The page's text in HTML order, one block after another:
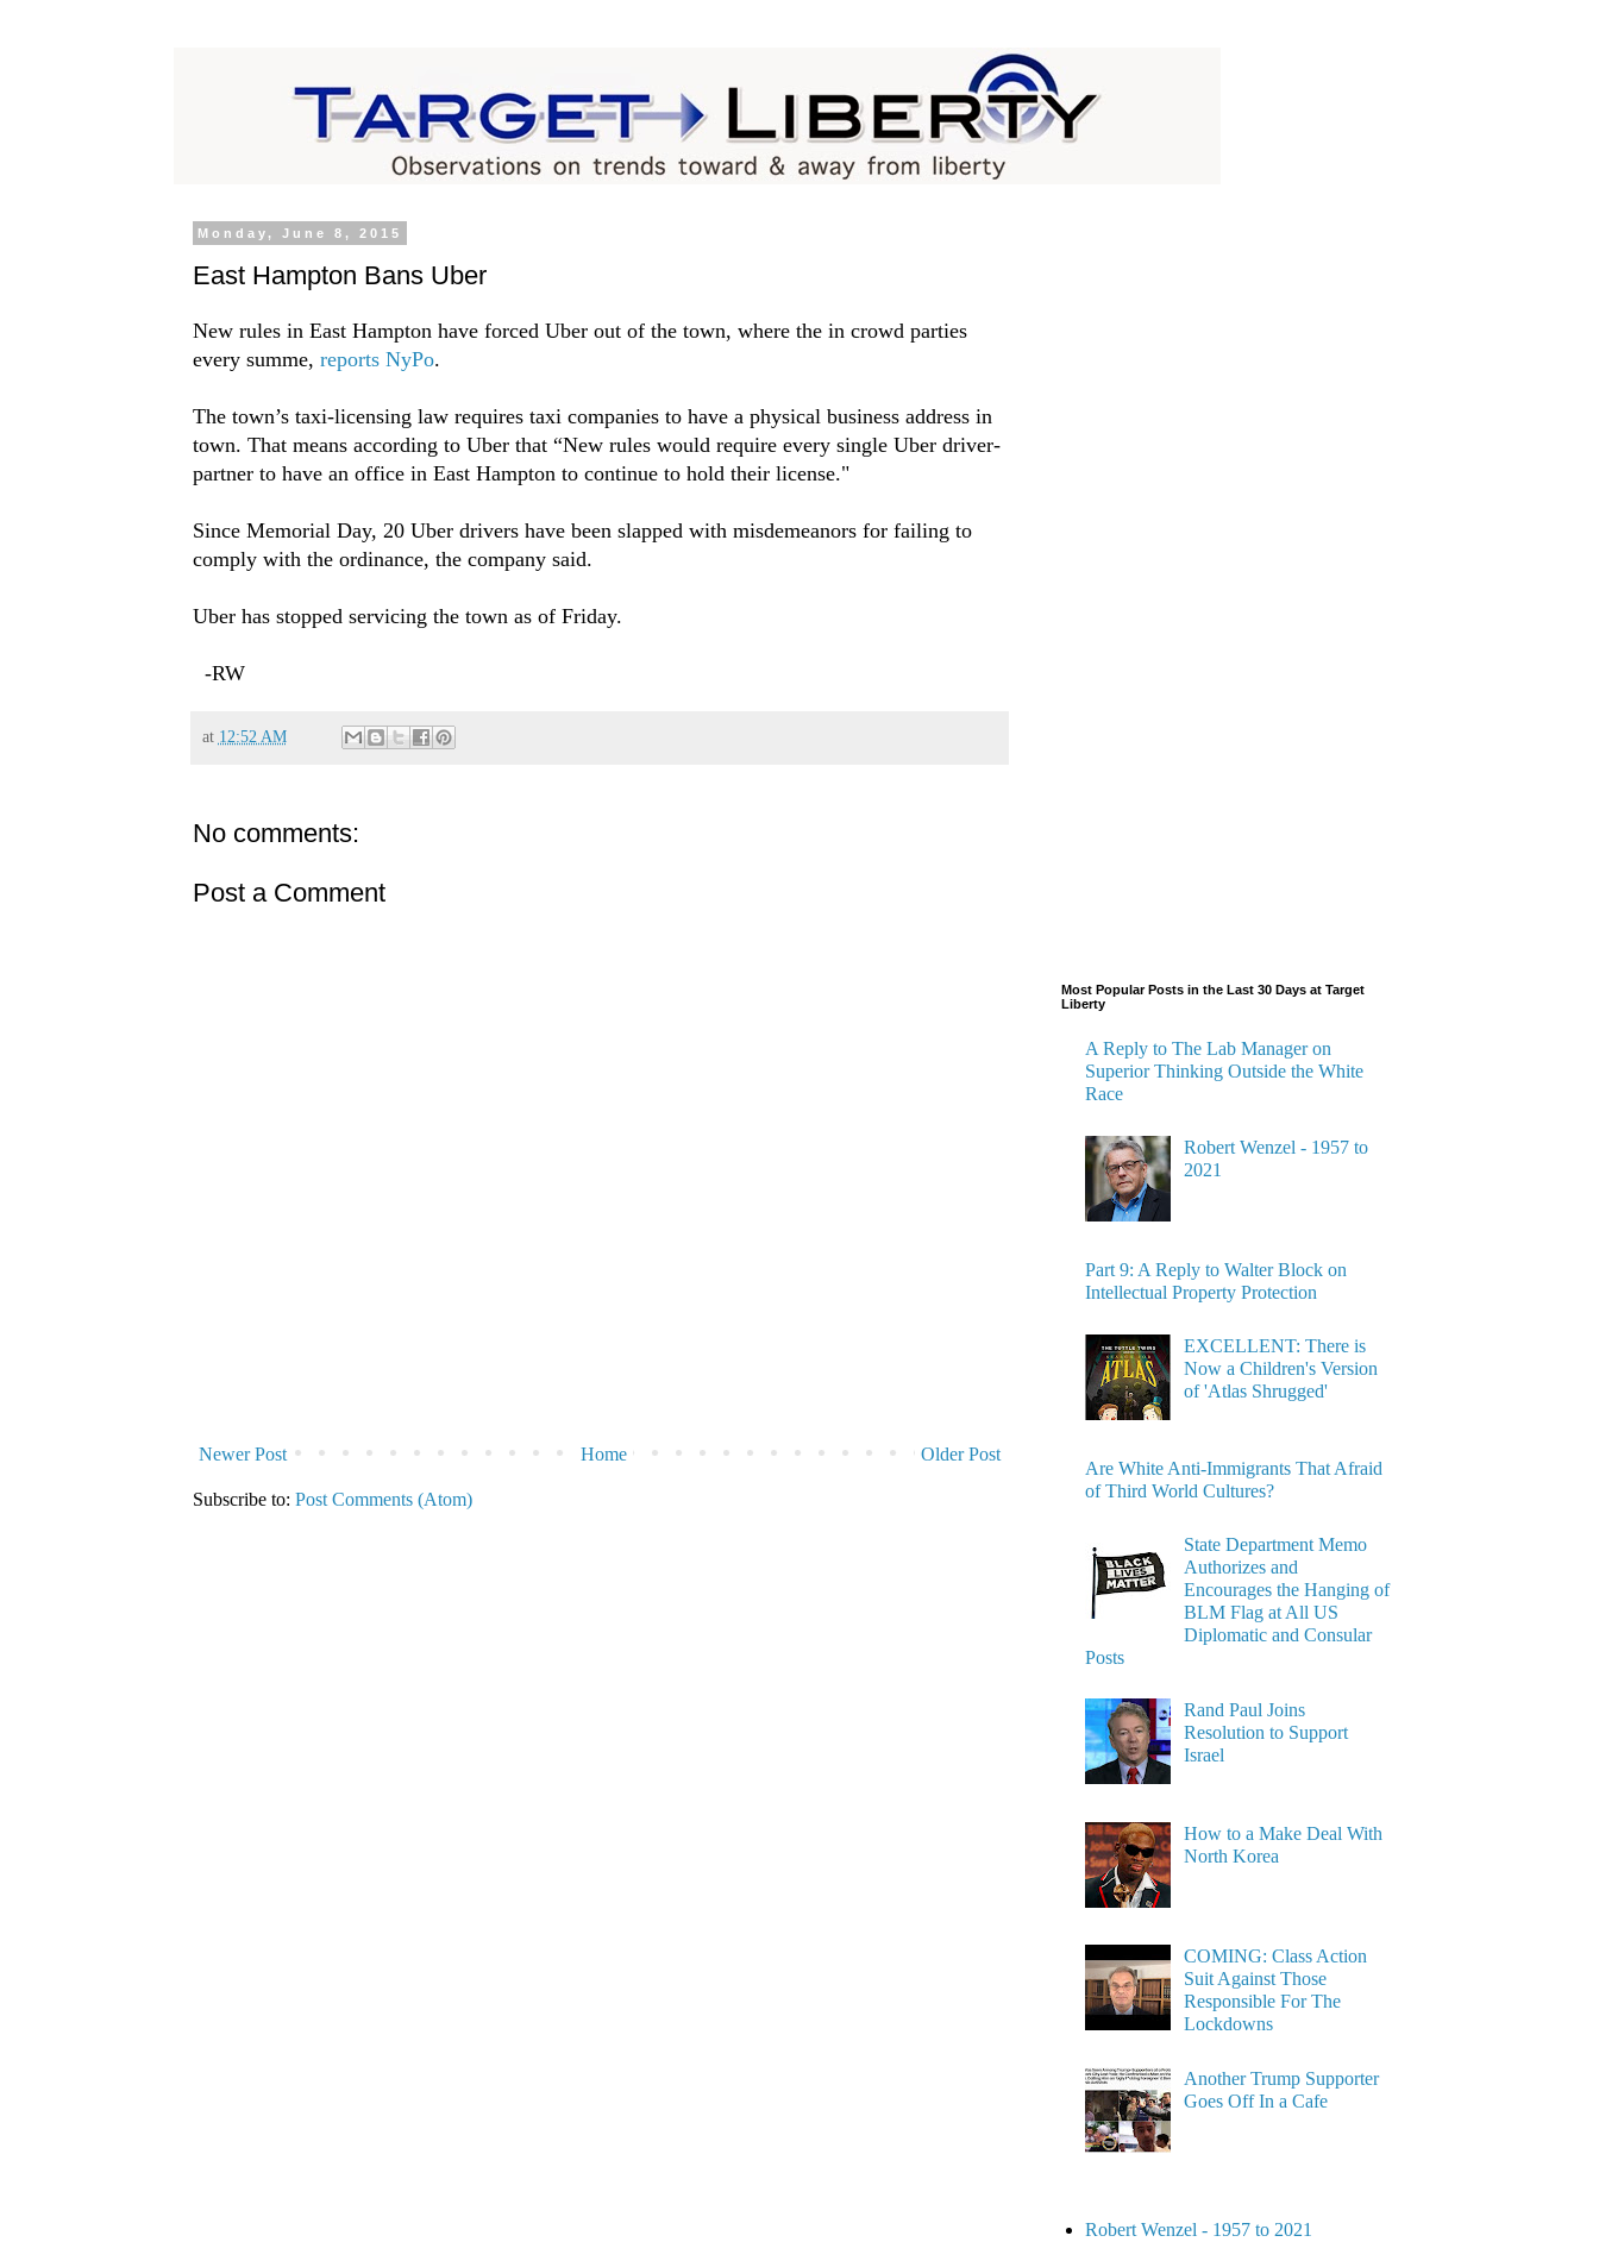
Monday, June 8, 2015
East Hampton Bans Uber
New rules in East Hampton have forced Uber out of the town, where the in crowd parties
every summe, reports NyPo.
The town’s taxi-licensing law requires taxi companies to have a physical business address in
town. That means according to Uber that “New rules would require every single Uber driver-
partner to have an office in East Hampton to continue to hold their license."
Since Memorial Day, 20 Uber drivers have been slapped with misdemeanors for failing to
comply with the ordinance, the company said.
Uber has stopped servicing the town as of Friday.
-RW
at 12:52 AM
No comments:
Post a Comment
Newer Post Older Post
Home
Subscribe to: Post Comments (Atom)
Most Popular Posts in the Last 30 Days at Target
Liberty
A Reply to The Lab Manager on
Superior Thinking Outside the White
Race
Robert Wenzel - 1957 to
2021
Part 9: A Reply to Walter Block on
Intellectual Property Protection
EXCELLENT: There is
Now a Children's Version
of 'Atlas Shrugged'
Are White Anti-Immigrants That Afraid
of Third World Cultures?
State Department Memo
Authorizes and
Encourages the Hanging of
BLM Flag at All US
Diplomatic and Consular
Posts
Rand Paul Joins
Resolution to Support
Israel
How to a Make Deal With
North Korea
COMING: Class Action
Suit Against Those
Responsible For The
Lockdowns
Another Trump Supporter
Goes Off In a Cafe
Robert Wenzel - 1957 to 2021